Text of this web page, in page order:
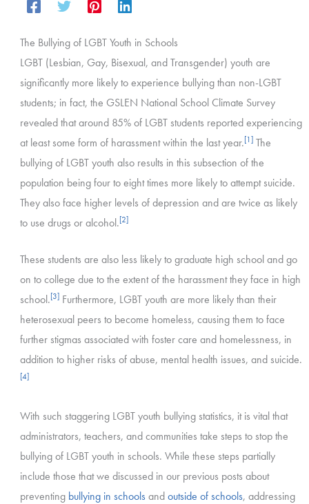
The Bullying of LGBT Youth in Schools
LGBT (Lesbian, Gay, Bisexual, and Transgender) youth are
significantly more likely to experience bullying than non-LGBT
students; in fact, the GSLEN National School Climate Survey
revealed that around 85% of LGBT students reported experiencing
at least some form of harassment within the last year.[1]The
bullying of LGBT youth also results in this subsection of the
population being four to eight times more likely to attempt suicide.
They also face higher levels of depression and are twice as likely
to use drugs or alcohol.[2]
These students are also less likely to graduate high school and go
on to college due to the extent of the harassment they face in high
school.[3]Furthermore, LGBT youth are more likely than their
heterosexual peers to become homeless, causing them to face
further stigmas associated with foster care and homelessness, in
addition to higher risks of abuse, mental health issues, and suicide.
[4]
With such staggering LGBT youth bullying statistics, it is vital that
administrators, teachers, and communities take steps to stop the
bullying of LGBT youth in schools. While these steps partially
include those that we discussed in our previous posts about
preventing bullying in schools andoutside of schools, addressing